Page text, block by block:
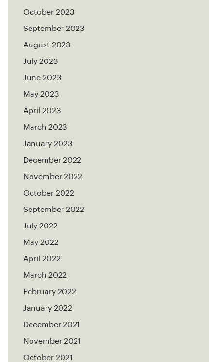
October 2023
September 2023
August 2023
July 2023
June 2023
May 2023
April 2023
March 2023
January 2023
December 2022
November 2022
October 2022
September 2022
July 2022
May 2022
April 2022
March 2022
February 2022
January 2022
December 2021
November 2021
October 2021